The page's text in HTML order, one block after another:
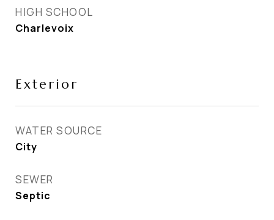
HIGH SCHOOL
Charlevoix
Exterior
WATER SOURCE
City
SEWER
Septic